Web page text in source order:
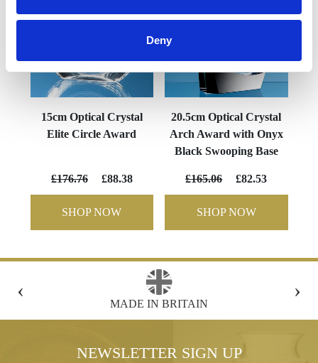
Deny
15cm Optical Crystal
Elite Circle Award
£176.76 £88.38
SHOP NOW
20.5cm Optical Crystal
Arch Award with Onyx
Black Swooping Base
£165.06 £82.53
SHOP NOW
‹
FREE GIFT BOX WITH EVERY ORDER
›
NEWSLETTER SIGN UP